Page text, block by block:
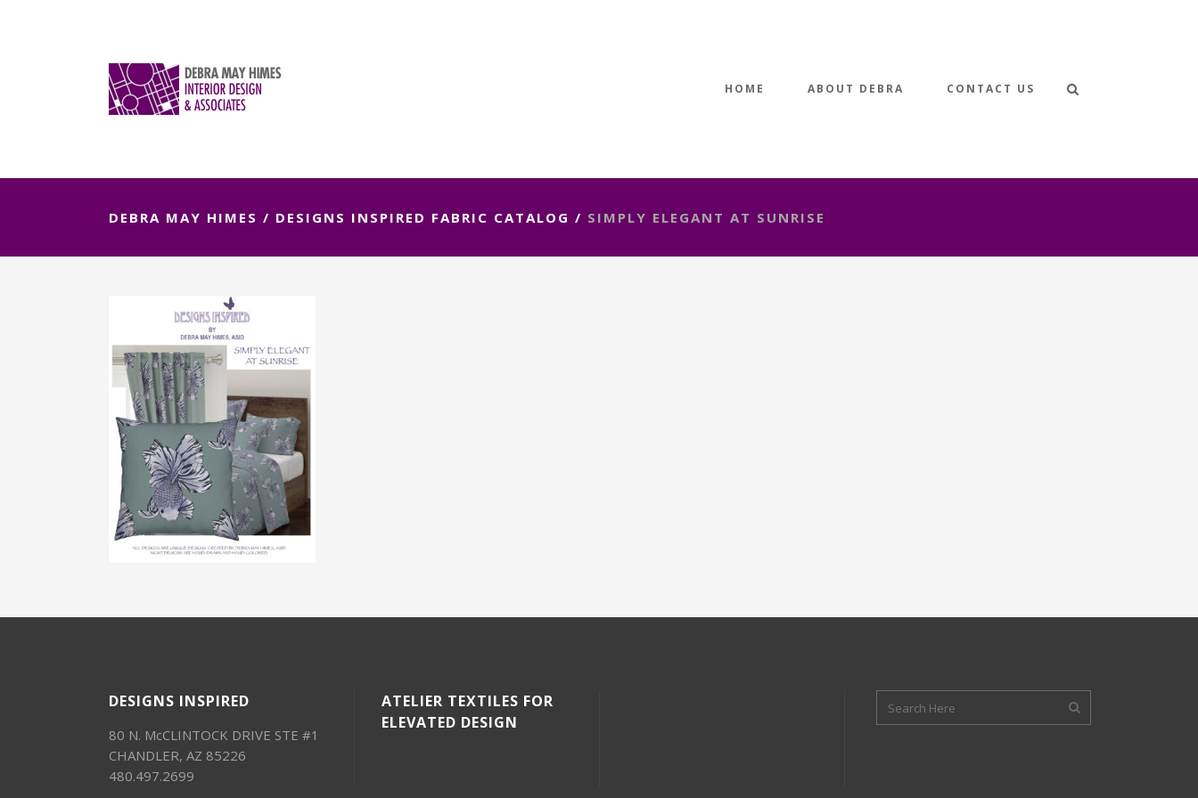
HOME ABOUT DEBRA CONTACT US
DEBRA MAY HIMES / DESIGNS INSPIRED FABRIC CATALOG / SIMPLY ELEGANT AT SUNRISE
DESIGNS INSPIRED
80 N. McCLINTOCK DRIVE STE #1
CHANDLER, AZ 85226
480.497.2699
ATELIER TEXTILES FOR
ELEVATED DESIGN